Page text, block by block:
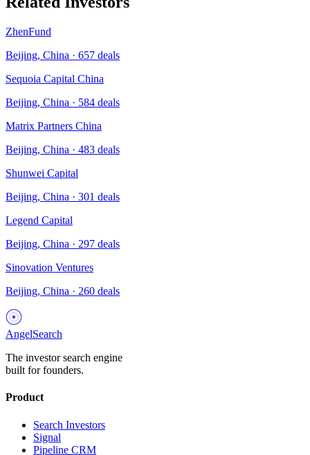
ZhenFund
Beijing, China · 657 deals
Sequoia Capital China
Beijing, China · 584 deals
Matrix Partners China
Beijing, China · 483 deals
Shunwei Capital
Beijing, China · 301 deals
Legend Capital
Beijing, China · 297 deals
Sinovation Ventures
Beijing, China · 260 deals
AngelSearch
The investor search engine
built for founders.
Product
Search Investors
Signal
Pipeline CRM